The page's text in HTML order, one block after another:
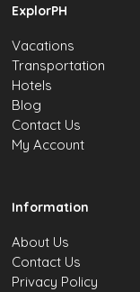
ExplorPH
Vacations
Transportation
Hotels
Blog
Contact Us
My Account
Information
About Us
Contact Us
Privacy Policy